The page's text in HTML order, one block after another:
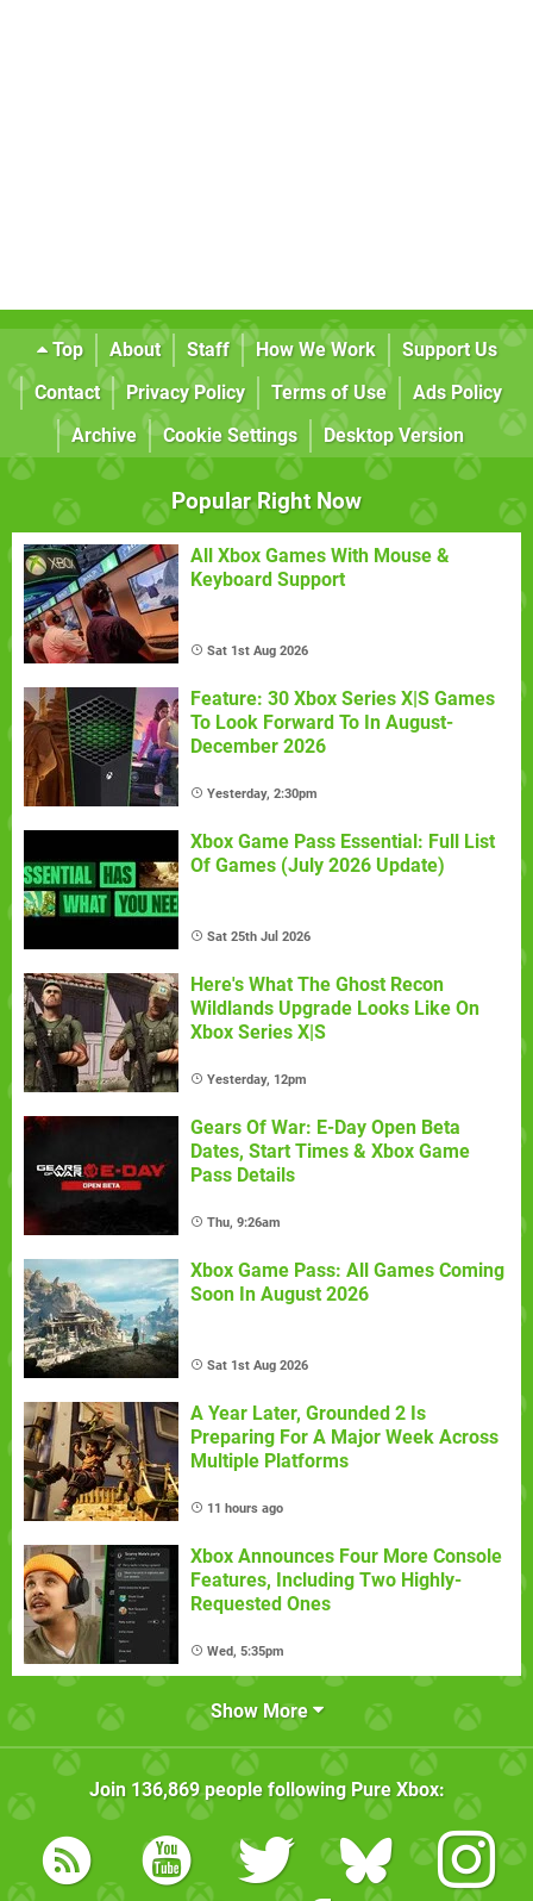
Top About Staff How We Work
Support Us
Contact
Privacy Policy Terms of Use
Ads Policy
Archive
Cookie Settings Desktop Version
Popular Right Now
All Xbox Games With Mouse &
Keyboard Support
Sat 1st Aug 2026
Feature: 30 Xbox Series X|S Games
To Look Forward To In August-
December 2026
Yesterday, 2:30pm
Xbox Game Pass Essential: Full List
Of Games (July 2026 Update)
Sat 25th Jul 2026
Here's What The Ghost Recon
Wildlands Upgrade Looks Like On
Xbox Series X|S
Yesterday, 12pm
Gears Of War: E-Day Open Beta
Dates, Start Times & Xbox Game
Pass Details
Thu, 9:26am
Xbox Game Pass: All Games Coming
Soon In August 2026
Sat 1st Aug 2026
A Year Later, Grounded 2 Is
Preparing For A Major Week Across
Multiple Platforms
11 hours ago
Xbox Announces Four More Console
Features, Including Two Highly-
Requested Ones
Wed, 5:35pm
Show More
Join 136,869people following Pure Xbox: